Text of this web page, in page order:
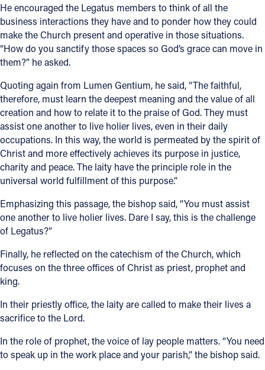
He encouraged the Legatus members to think of all the
business interactions they have and to ponder how they could
make the Church present and operative in those situations.
“How do you sanctify those spaces so God’s grace can move in
them?” he asked.
Quoting again from Lumen Gentium, he said, “The faithful,
therefore, must learn the deepest meaning and the value of all
creation and how to relate it to the praise of God. They must
assist one another to live holier lives, even in their daily
occupations. In this way, the world is permeated by the spirit of
Christ and more effectively achieves its purpose in justice,
charity and peace. The laity have the principle role in the
universal world fulfillment of this purpose.”
Emphasizing this passage, the bishop said, “You must assist
one another to live holier lives. Dare I say, this is the challenge
of Legatus?”
Finally, he reflected on the catechism of the Church, which
focuses on the three offices of Christ as priest, prophet and
king.
In their priestly office, the laity are called to make their lives a
sacrifice to the Lord.
In the role of prophet, the voice of lay people matters. “You need
to speak up in the work place and your parish,” the bishop said.